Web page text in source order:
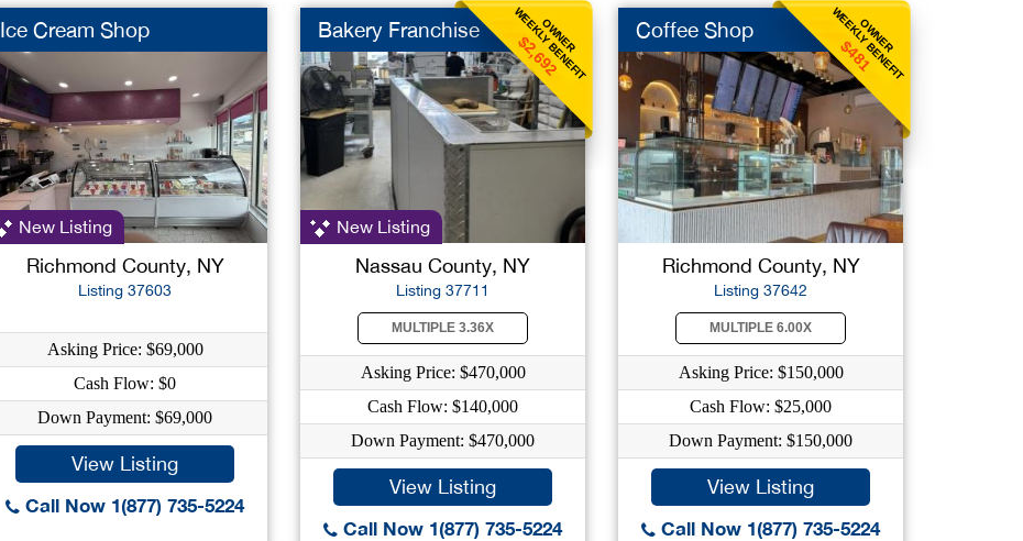
Ice Cream Shop
New Listing
Richmond County, NY
Listing 37603
Asking Price: $69,000
Cash Flow: $0
Down Payment: $69,000
View Listing
Call Now 1(877) 735-5224
OWNER
WEEKLY BENEFIT
$2,692
Bakery Franchise
New Listing
Nassau County, NY
Listing 37711
MULTIPLE 3.36X
Asking Price: $470,000
Cash Flow: $140,000
Down Payment: $470,000
View Listing
Call Now 1(877) 735-5224
OWNER
WEEKLY BENEFIT
$481
Coffee Shop
Richmond County, NY
Listing 37642
MULTIPLE 6.00X
Asking Price: $150,000
Cash Flow: $25,000
Down Payment: $150,000
View Listing
Call Now 1(877) 735-5224